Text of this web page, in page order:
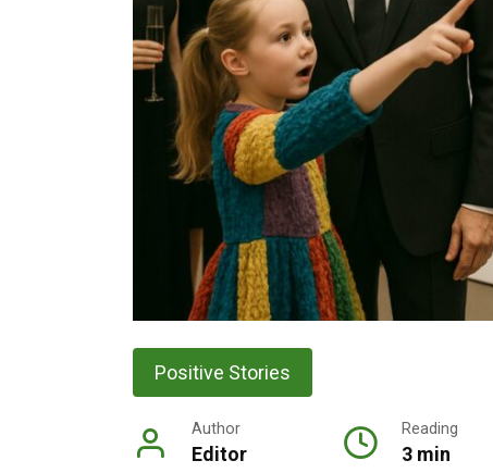
Positive Stories
Author
Editor
Reading
3 min